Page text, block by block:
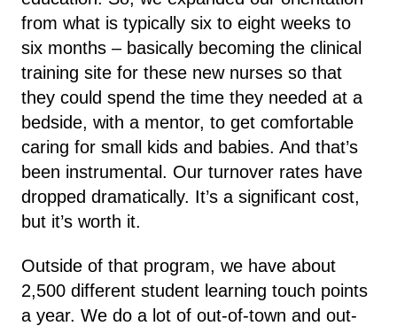
from what is typically six to eight weeks to
six months – basically becoming the clinical
training site for these new nurses so that
they could spend the time they needed at a
bedside, with a mentor, to get comfortable
caring for small kids and babies. And that’s
been instrumental. Our turnover rates have
dropped dramatically. It’s a significant cost,
but it’s worth it.
Outside of that program, we have about
2,500 different student learning touch points
a year. We do a lot of out-of-town and out-